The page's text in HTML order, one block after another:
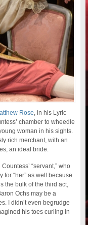
Rose, in his Lyric
chamber to wheedle
woman in his sights.
rich merchant, with an
an ideal bride.
“servant,” who
“her” as well because
the bulk of the third act,
Ochs may be a
I didn’t even begrudge
his toes curling in